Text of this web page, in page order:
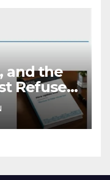
and the
Refuse